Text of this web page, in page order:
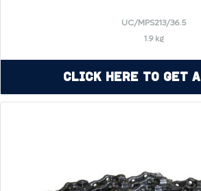
UC/MPS213/36.5
1.9 kg
Click Here to Get a